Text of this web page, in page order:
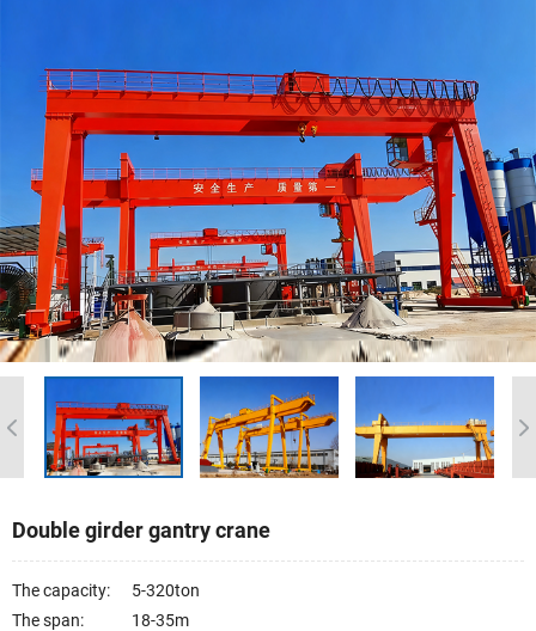
Double girder gantry crane
The capacity:
5-320ton
The span:
18-35m